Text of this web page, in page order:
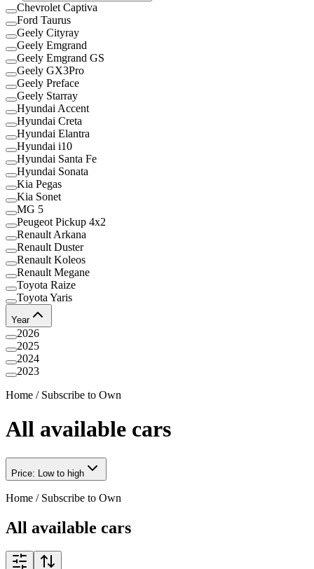
Chevrolet Captiva
Ford Taurus
Geely Cityray
Geely Emgrand
Geely Emgrand GS
Geely GX3Pro
Geely Preface
Geely Starray
Hyundai Accent
Hyundai Creta
Hyundai Elantra
Hyundai i10
Hyundai Santa Fe
Hyundai Sonata
Kia Pegas
Kia Sonet
MG 5
Peugeot Pickup 4x2
Renault Arkana
Renault Duster
Renault Koleos
Renault Megane
Toyota Raize
Toyota Yaris
Year
2026
2025
2024
2023
Home / Subscribe to Own
All available cars
Price: Low to high
Home / Subscribe to Own
All available cars